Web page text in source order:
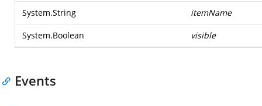
System.String itemName
System.Boolean visible
Events